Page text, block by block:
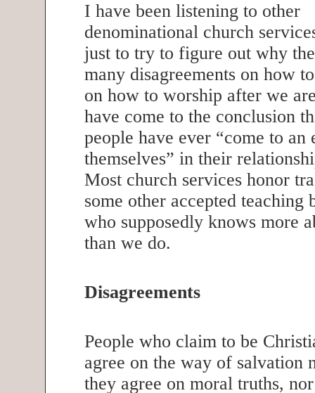
I have been listening to other
denominational church
just to try to figure out why
many disagreements on how
on how to worship after we
have come to the conclusion
people have ever “come to an
themselves” in their
Most church services honor
some other accepted teaching
who supposedly knows more
than we do.
Disagreements
People who claim to be
agree on the way of salvation
they agree on moral truths,